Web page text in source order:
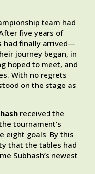
team had
five years of
had finally arrived—
journey began, in
hoped to meet, and
With no regrets
on the stage as
received the
tournament’s
eight goals. By this
that the tables had
Subhash’s newest